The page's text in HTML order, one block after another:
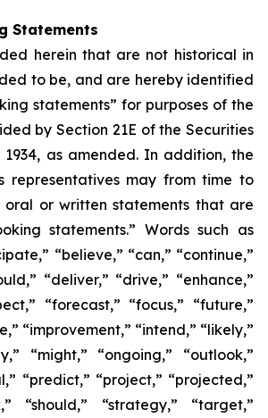
Statements
herein that are not historical in
to be, and are hereby identified
statements” for purposes of the
by Section 21E of the Securities
as amended. In addition, the
representatives may from time to
or written statements that are
statements.” Words such as
“believe,” “can,” “continue,”
“deliver,” “drive,” “enhance,”
“forecast,” “focus,” “future,”
“improvement,” “intend,” “likely,”
“might,” “ongoing,” “outlook,”
“predict,” “project,” “projected,”
“should,” “strategy,” “target,”